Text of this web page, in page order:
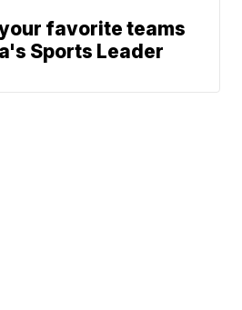
favorite teams
Sports Leader